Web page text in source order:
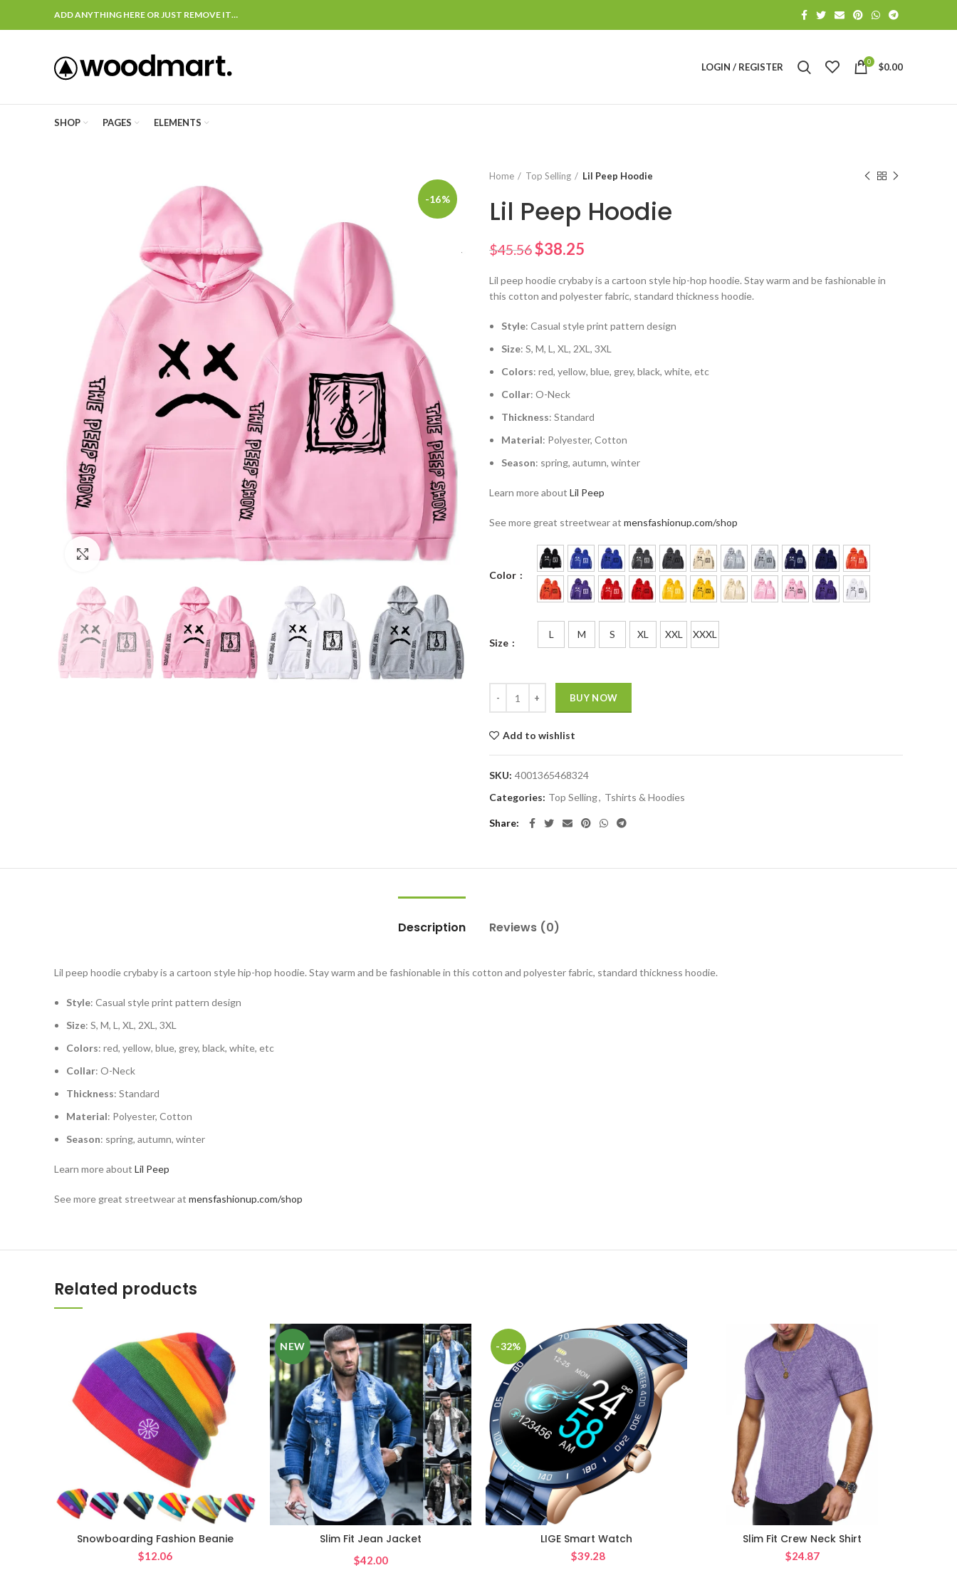
ADD ANYTHING HERE OR JUST REMOVE IT…
LOGIN / REGISTER 0 $0.00
SHOP PAGES ELEMENTS
-16%
Click to enlarge
Home Top Selling Lil Peep Hoodie
Lil Peep Hoodie
$45.56$38.25
Lil peep hoodie crybaby is a cartoon style hip-hop hoodie. Stay warm and be fashionable in
this cotton and polyester fabric, standard thickness hoodie.
Style: Casual style print pattern design
Size: S, M, L, XL, 2XL, 3XL
Colors: red, yellow, blue, grey, black, white, etc
Collar: O-Neck
Thickness: Standard
Material: Polyester, Cotton
Season: spring, autumn, winter
Learn more about Lil Peep
See more great streetwear at mensfashionup.com/shop
Color
Size
L M S XL XXL XXXL
BUY NOW
Add to wishlist
SKU: 4001365468324
Categories: Top Selling, Tshirts & Hoodies
Share
Description Reviews (0)
Lil peep hoodie crybaby is a cartoon style hip-hop hoodie. Stay warm and be fashionable in this cotton and polyester fabric, standard thickness hoodie.
Style: Casual style print pattern design
Size: S, M, L, XL, 2XL, 3XL
Colors: red, yellow, blue, grey, black, white, etc
Collar: O-Neck
Thickness: Standard
Material: Polyester, Cotton
Season: spring, autumn, winter
Learn more about Lil Peep
See more great streetwear at mensfashionup.com/shop
Related products
Snowboarding Fashion Beanie
$
NEW
Slim Fit Jean Jacket
$
-32%
LIGE Smart Watch
$39.28
Slim Fit Crew Neck Shirt
$